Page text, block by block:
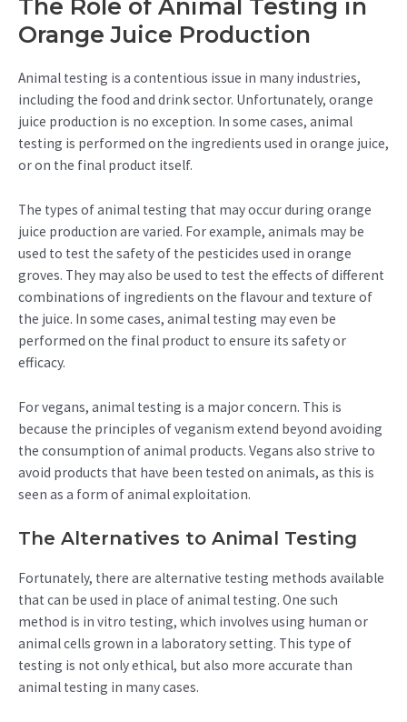
The Role of Animal Testing in
Orange Juice Production
Animal testing is a contentious issue in many industries,
including the food and drink sector. Unfortunately, orange
juice production is no exception. In some cases, animal
testing is performed on the ingredients used in orange juice,
or on the final product itself.
The types of animal testing that may occur during orange
juice production are varied. For example, animals may be
used to test the safety of the pesticides used in orange
groves. They may also be used to test the effects of different
combinations of ingredients on the flavour and texture of
the juice. In some cases, animal testing may even be
performed on the final product to ensure its safety or
efficacy.
For vegans, animal testing is a major concern. This is
because the principles of veganism extend beyond avoiding
the consumption of animal products. Vegans also strive to
avoid products that have been tested on animals, as this is
seen as a form of animal exploitation.
The Alternatives to Animal Testing
Fortunately, there are alternative testing methods available
that can be used in place of animal testing. One such
method is in vitro testing, which involves using human or
animal cells grown in a laboratory setting. This type of
testing is not only ethical, but also more accurate than
animal testing in many cases.